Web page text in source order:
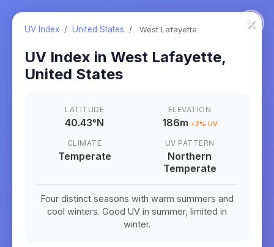
×
UV Index / United States / West Lafayette
UV Index in West Lafayette,
United States
LATITUDE
40.43°N
ELEVATION
186m +2% UV
CLIMATE
Temperate
UV PATTERN
Northern
Temperate
Four distinct seasons with warm summers and
cool winters. Good UV in summer, limited in
winter.